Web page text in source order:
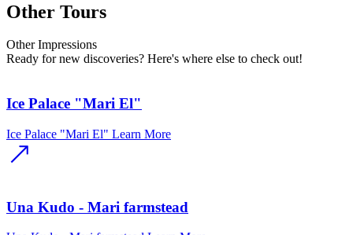
Other Tours
OtherImpressions
Ready for new discoveries? Here's where else to check out!
Ice Palace "Mari El"
Ice Palace "Mari El" Learn More
Una Kudo - Mari farmstead